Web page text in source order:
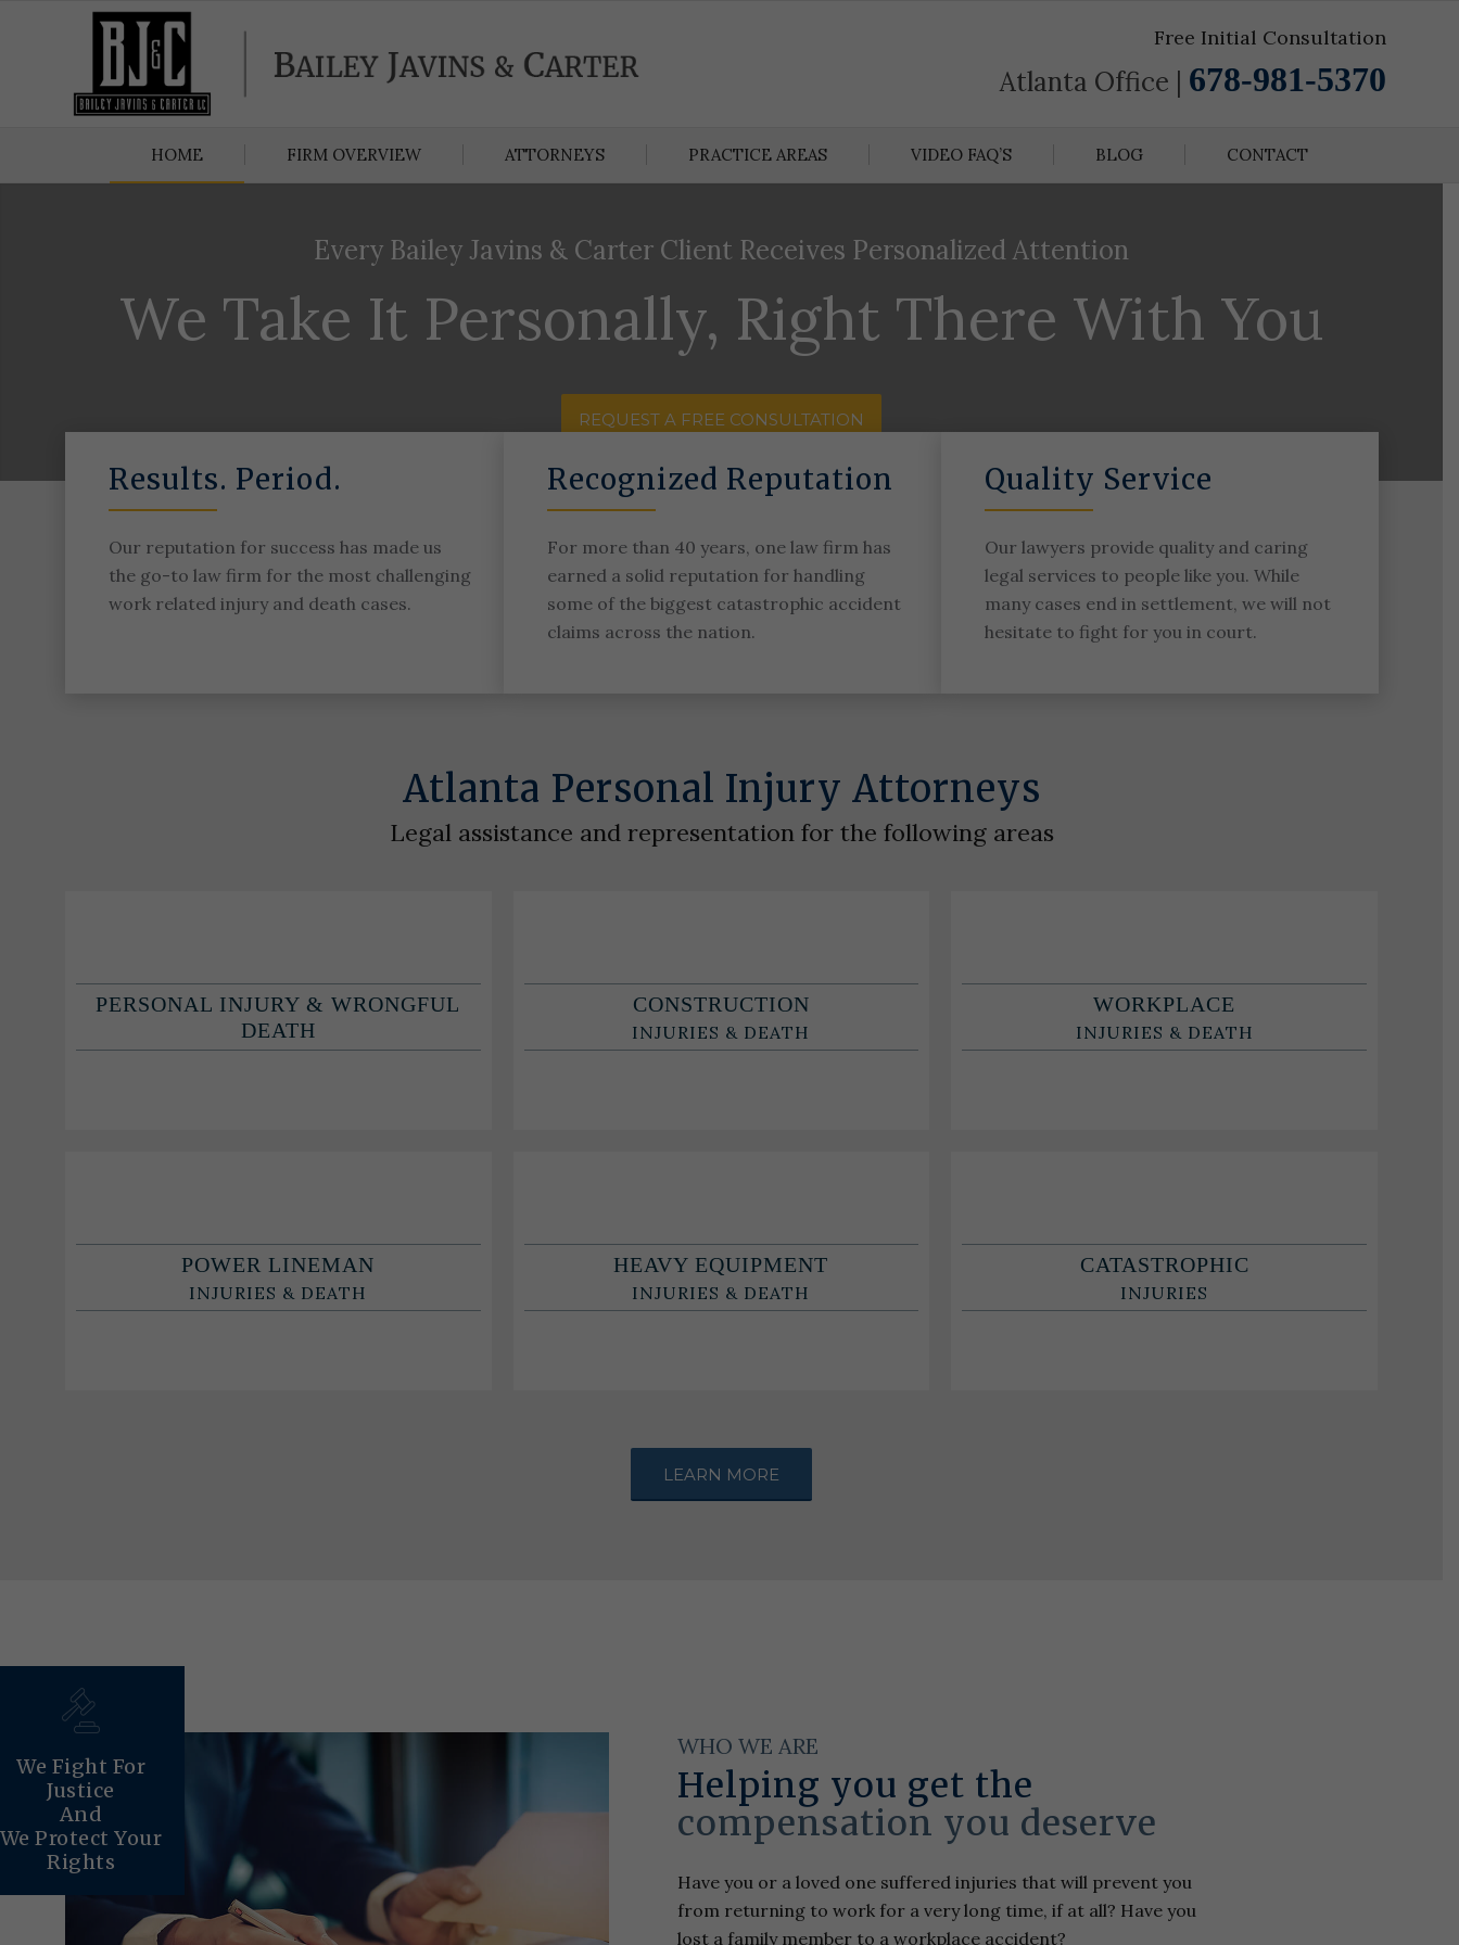
Free Initial Consultation
Atlanta Office | 678-981-5370
HOME FIRM OVERVIEW ATTORNEYS PRACTICE AREAS VIDEO FAQ’S BLOG CONTACT
Every Bailey Javins & Carter Client Receives Personalized Attention
We Take It Personally, Right There With You
REQUEST A FREE CONSULTATION
Results. Period.
Our reputation for success has made us
the go-to law firm for the most challenging
work related injury and death cases.
Recognized Reputation
For more than 40 years, one law firm has
earned a solid reputation for handling
some of the biggest catastrophic accident
claims across the nation.
Quality Service
Our lawyers provide quality and caring
legal services to people like you. While
many cases end in settlement, we will not
hesitate to fight for you in court.
Atlanta Personal Injury Attorneys
Legal assistance and representation for the following areas
PERSONAL INJURY & WRONGFUL
DEATH
CONSTRUCTION
INJURIES & DEATH
WORKPLACE
INJURIES & DEATH
POWER LINEMAN
INJURIES & DEATH
HEAVY EQUIPMENT
INJURIES & DEATH
CATASTROPHIC
INJURIES
LEARN MORE
We Fight For
Justice
And
We Protect Your
Rights
WHO WE ARE
Helping you get the
compensation you deserve
Have you or a loved one suffered injuries that will prevent you
from returning to work for a very long time, if at all? Have you
lost a family member to a workplace accident?